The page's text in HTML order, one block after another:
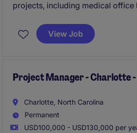
projects, including medical office
leadership. This role requires a
who can step into an active
View Job
Project Manager - Charlotte
Charlotte, North Carolina
Permanent
USD100,000 - USD130,000 per